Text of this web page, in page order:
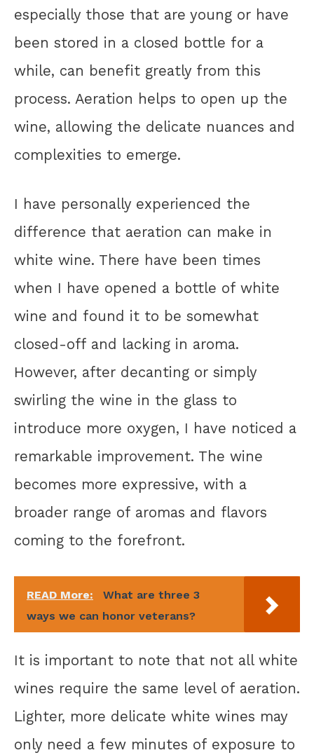
especially those that are young or have
been stored in a closed bottle for a
while, can benefit greatly from this
process. Aeration helps to open up the
wine, allowing the delicate nuances and
complexities to emerge.
I have personally experienced the
difference that aeration can make in
white wine. There have been times
when I have opened a bottle of white
wine and found it to be somewhat
closed-off and lacking in aroma.
However, after decanting or simply
swirling the wine in the glass to
introduce more oxygen, I have noticed a
remarkable improvement. The wine
becomes more expressive, with a
broader range of aromas and flavors
coming to the forefront.
READ More:
What are three 3
ways we can honor veterans?
It is important to note that not all white
wines require the same level of aeration.
Lighter, more delicate white wines may
only need a few minutes of exposure to